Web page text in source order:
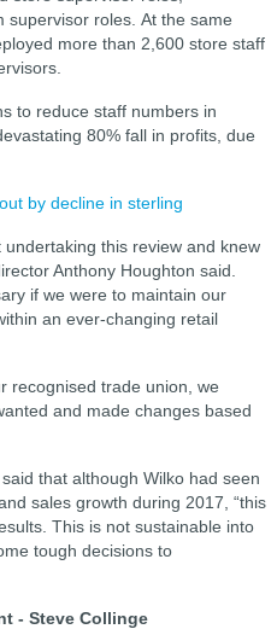
supervisor roles. At the same
more than 2,600 store staff
to reduce staff numbers in
80% fall in profits, due
by decline in sterling
this review and knew
Anthony Houghton said.
if we were to maintain our
an ever-changing retail
recognised trade union, we
and made changes based
that although Wilko had seen
sales growth during 2017, “this
This is not sustainable into
tough decisions to
- Steve Collinge